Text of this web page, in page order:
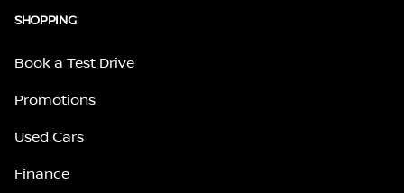
SHOPPING
Book a Test Drive
Promotions
Used Cars
Finance